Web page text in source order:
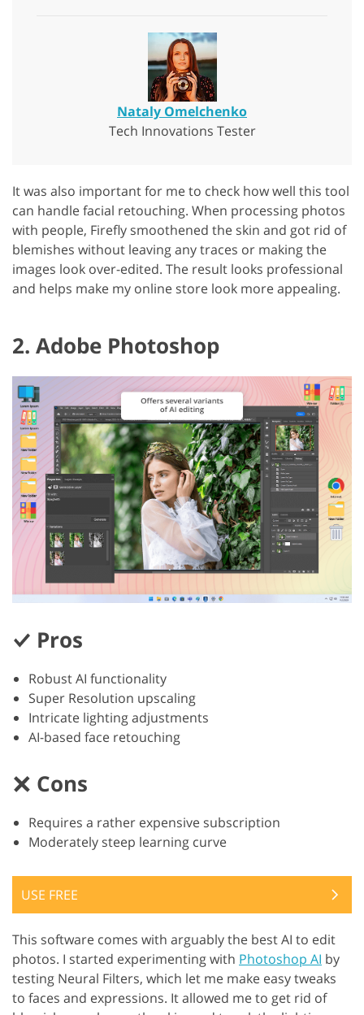
Nataly Omelchenko
Tech Innovations Tester
It was also important for me to check how well this tool
can handle facial retouching. When processing photos
with people, Firefly smoothened the skin and got rid of
blemishes without leaving any traces or making the
images look over-edited. The result looks professional
and helps make my online store look more appealing.
2. Adobe Photoshop
Pros
Robust AI functionality
Super Resolution upscaling
Intricate lighting adjustments
AI-based face retouching
Cons
Requires a rather expensive subscription
Moderately steep learning curve
USE FREE
This software comes with arguably the best AI to edit
photos. I started experimenting with Photoshop AI by
testing Neural Filters, which let me make easy tweaks
to faces and expressions. It allowed me to get rid of